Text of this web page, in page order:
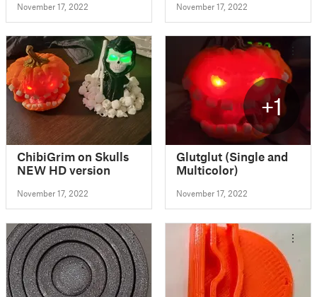
November 17, 2022 November 17, 2022
ChibiGrim on Skulls
NEW HD version
November 17, 2022
+1
Glutglut (Single and
Multicolor)
November 17, 2022